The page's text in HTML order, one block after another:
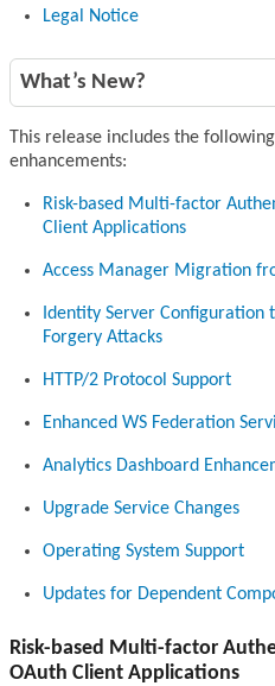
Legal Notice
What’s New?
This release includes the
enhancements:
Risk-based Multi-factor
Client Applications
Access Manager Migration
Identity Server Configuration
Forgery Attacks
HTTP/2 Protocol Support
Enhanced WS Federation
Analytics Dashboard
Upgrade Service Changes
Operating System Support
Updates for Dependent
Risk-based Multi-factor
OAuth Client Applications